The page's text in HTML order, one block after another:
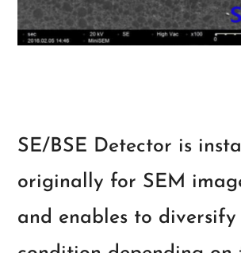
SE/BSE Detector is
originally for SEM
and enables to diversify